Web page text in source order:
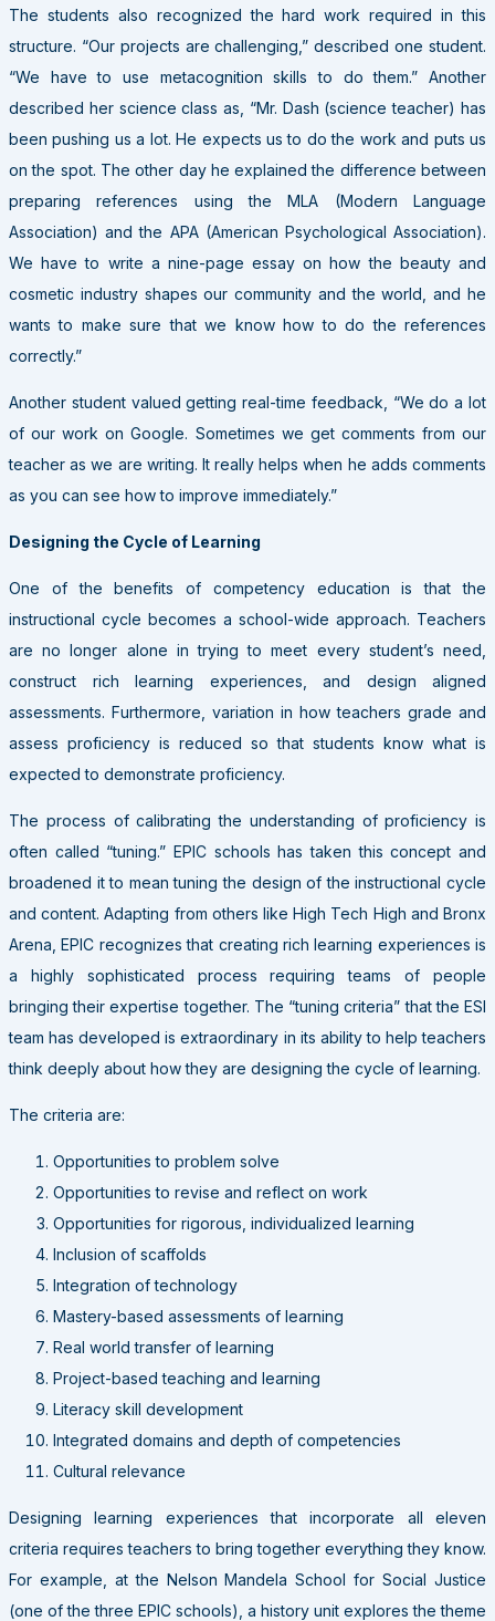
The students also recognized the hard work required in this
structure. “Our projects are challenging,” described one student.
“We have to use metacognition skills to do them.” Another
described her science class as, “Mr. Dash (science teacher) has
been pushing us a lot. He expects us to do the work and puts us
on the spot. The other day he explained the difference between
preparing references using the MLA (Modern Language
Association) and the APA (American Psychological Association).
We have to write a nine-page essay on how the beauty and
cosmetic industry shapes our community and the world, and he
wants to make sure that we know how to do the references
correctly.”
Another student valued getting real-time feedback, “We do a lot
of our work on Google. Sometimes we get comments from our
teacher as we are writing. It really helps when he adds comments
as you can see how to improve immediately.”
Designing the Cycle of Learning
One of the benefits of competency education is that the
instructional cycle becomes a school-wide approach. Teachers
are no longer alone in trying to meet every student’s need,
construct rich learning experiences, and design aligned
assessments. Furthermore, variation in how teachers grade and
assess proficiency is reduced so that students know what is
expected to demonstrate proficiency.
The process of calibrating the understanding of proficiency is
often called “tuning.” EPIC schools has taken this concept and
broadened it to mean tuning the design of the instructional cycle
and content. Adapting from others like High Tech High and Bronx
Arena, EPIC recognizes that creating rich learning experiences is
a highly sophisticated process requiring teams of people
bringing their expertise together. The “tuning criteria” that the ESI
team has developed is extraordinary in its ability to help teachers
think deeply about how they are designing the cycle of learning.
The criteria are:
Opportunities to problem solve
Opportunities to revise and reflect on work
Opportunities for rigorous, individualized learning
Inclusion of scaffolds
Integration of technology
Mastery-based assessments of learning
Real world transfer of learning
Project-based teaching and learning
Literacy skill development
Integrated domains and depth of competencies
Cultural relevance
Designing learning experiences that incorporate all eleven
criteria requires teachers to bring together everything they know.
For example, at the Nelson Mandela School for Social Justice
(one of the three EPIC schools), a history unit explores the theme